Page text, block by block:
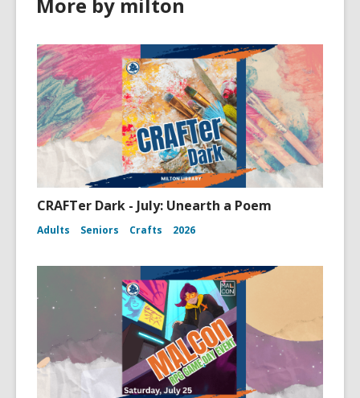
CRAFTer Dark - July: Unearth a Poem
Adults Seniors Crafts 2026